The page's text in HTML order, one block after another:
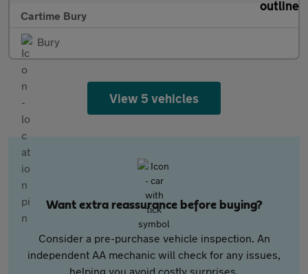
Cartime Bury
Bury
View 5 vehicles
Want extra reassurance before buying?
Consider a pre-purchase vehicle inspection. An
independent AA mechanic will check for any issues,
helping you avoid costly surprises.